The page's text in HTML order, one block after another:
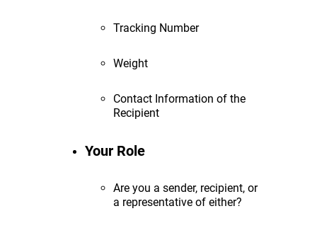
Tracking Number
Weight
Contact Information of the
Recipient
Your Role
Are you a sender, recipient, or
a representative of either?